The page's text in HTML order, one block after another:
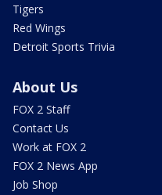
Tigers
Red Wings
Detroit Sports Trivia
About Us
FOX 2 Staff
Contact Us
Work at FOX 2
FOX 2 News App
Job Shop